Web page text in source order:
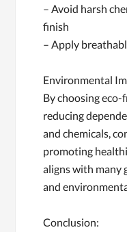
– Avoid harsh
finish
– Apply
Environmental
By choosing eco-
reducing
and chemicals,
promoting
aligns with many
and
Conclusion: